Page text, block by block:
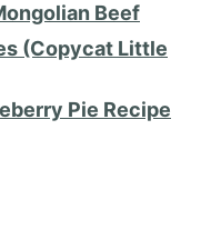
Beef
(Copycat Little
Pie Recipe